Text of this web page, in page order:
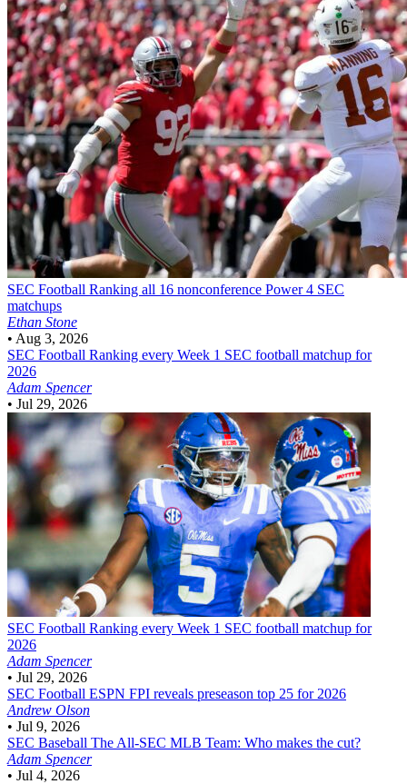
SEC Football Ranking all 16 nonconference Power 4 SEC
matchups
Ethan Stone
• Aug 3, 2026
SEC Football Ranking every Week 1 SEC football matchup for
2026
Adam Spencer
• Jul 29, 2026
SEC Football Ranking every Week 1 SEC football matchup for
2026
Adam Spencer
• Jul 29, 2026
SEC Football ESPN FPI reveals preseason top 25 for 2026
Andrew Olson
• Jul 9, 2026
SEC Baseball The All-SEC MLB Team: Who makes the cut?
Adam Spencer
• Jul 4, 2026